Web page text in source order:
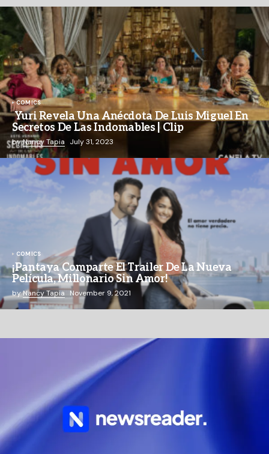
COMICS
Yuri Revela Una Anécdota De Luis Miguel En
Secretos De Las Indomables | Clip
byNancy Tapia July 31, 2023
COMICS
¡Pantaya Comparte El Trailer De La Nueva
Película, Millonario Sin Amor!
byNancy Tapia November 9, 2021